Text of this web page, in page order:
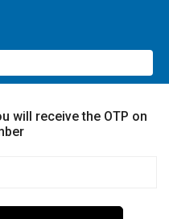
will receive the OTP on